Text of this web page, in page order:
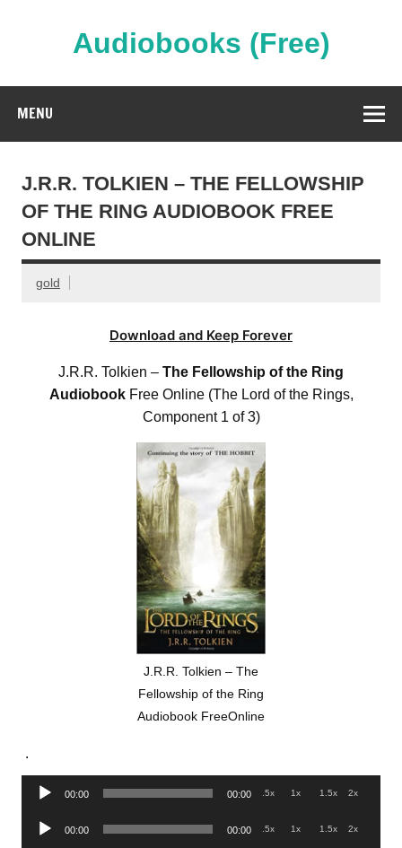
Audiobooks (Free)
MENU
J.R.R. TOLKIEN – THE FELLOWSHIP
OF THE RING AUDIOBOOK FREE
ONLINE
gold
Download and Keep Forever
J.R.R. Tolkien – The Fellowship of the Ring
Audiobook Free Online (The Lord of the Rings,
Component 1 of 3)
J.R.R. Tolkien – The
Fellowship of the Ring
Audiobook FreeOnline
.
Audio
00:00 00:00 .5x 1x 1.5x 2x
Audio
00:00 00:00 .5x 1x 1.5x 2x